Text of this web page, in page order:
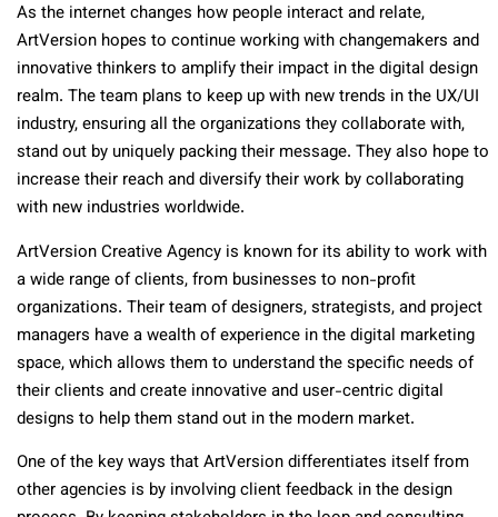
As the internet changes how people interact and relate,
ArtVersion hopes to continue working with changemakers and
innovative thinkers to amplify their impact in the digital design
realm. The team plans to keep up with new trends in the UX/UI
industry, ensuring all the organizations they collaborate with,
stand out by uniquely packing their message. They also hope to
increase their reach and diversify their work by collaborating
with new industries worldwide.
ArtVersion Creative Agency is known for its ability to work with
a wide range of clients, from businesses to non-profit
organizations. Their team of designers, strategists, and project
managers have a wealth of experience in the digital marketing
space, which allows them to understand the specific needs of
their clients and create innovative and user-centric digital
designs to help them stand out in the modern market.
One of the key ways that ArtVersion differentiates itself from
other agencies is by involving client feedback in the design